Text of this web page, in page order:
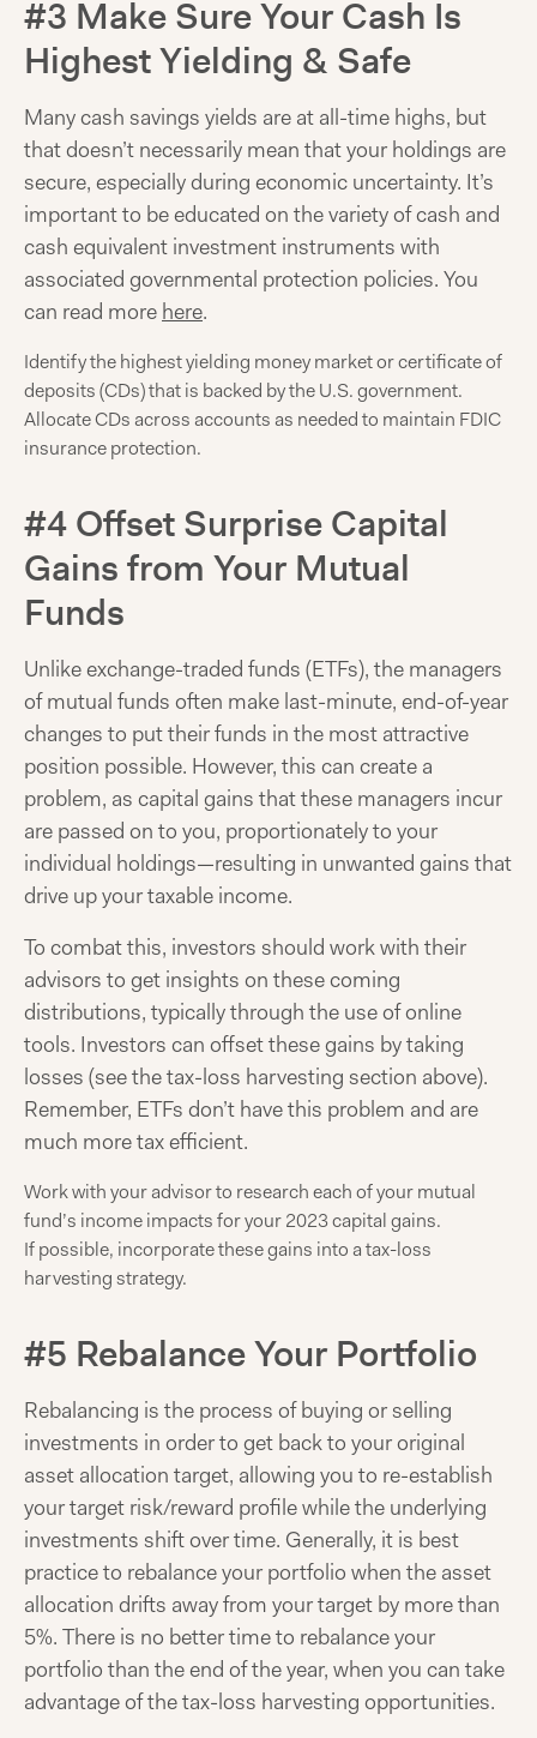
#3 Make Sure Your Cash Is
Highest Yielding & Safe
Many cash savings yields are at all-time highs, but
that doesn’t necessarily mean that your holdings are
secure, especially during economic uncertainty. It’s
important to be educated on the variety of cash and
cash equivalent investment instruments with
associated governmental protection policies. You
can read more here.
Identify the highest yielding money market or certificate of
deposits (CDs) that is backed by the U.S. government.
Allocate CDs across accounts as needed to maintain FDIC
insurance protection.
#4 Offset Surprise Capital
Gains from Your Mutual
Funds
Unlike exchange-traded funds (ETFs), the managers
of mutual funds often make last-minute, end-of-year
changes to put their funds in the most attractive
position possible. However, this can create a
problem, as capital gains that these managers incur
are passed on to you, proportionately to your
individual holdings—resulting in unwanted gains that
drive up your taxable income.
To combat this, investors should work with their
advisors to get insights on these coming
distributions, typically through the use of online
tools. Investors can offset these gains by taking
losses (see the tax-loss harvesting section above).
Remember, ETFs don’t have this problem and are
much more tax efficient.
Work with your advisor to research each of your mutual
fund’s income impacts for your 2023 capital gains.
If possible, incorporate these gains into a tax-loss
harvesting strategy.
#5 Rebalance Your Portfolio
Rebalancing is the process of buying or selling
investments in order to get back to your original
asset allocation target, allowing you to re-establish
your target risk/reward profile while the underlying
investments shift over time. Generally, it is best
practice to rebalance your portfolio when the asset
allocation drifts away from your target by more than
5%. There is no better time to rebalance your
portfolio than the end of the year, when you can take
advantage of the tax-loss harvesting opportunities.